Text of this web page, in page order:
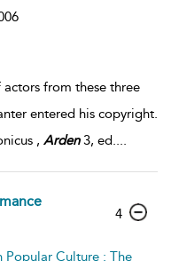
from these three
entered his copyright.
, Arden3, ed....
Popular Culture : The
4